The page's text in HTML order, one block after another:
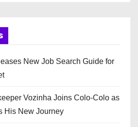
New Job Search Guide for
Vozinha Joins Colo-Colo as
His New Journey